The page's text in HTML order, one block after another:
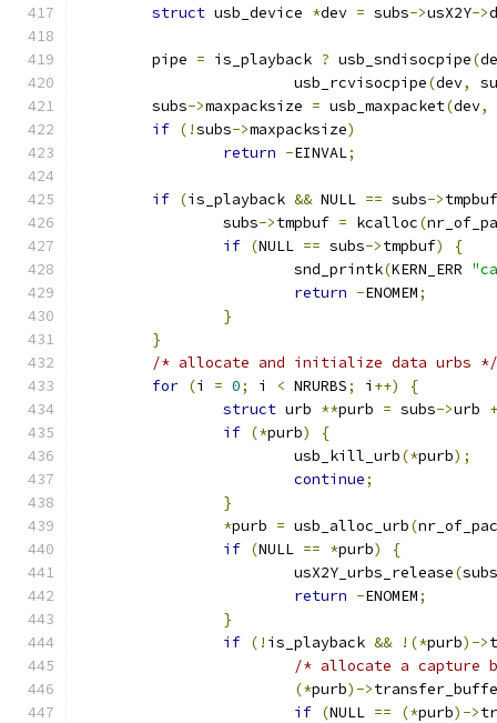
struct usb_device *dev = subs->usX2Y->
	pipe
= is_playback ? usb_sndisocpipe(
			usb_rcvisocpipe
(dev,
	subs
->maxpacksize = usb_maxpacket(dev,
if (!subs->maxpacksize)
return -EINVAL;
if (is_playback && NULL == subs->tmpbuf
		subs
->tmpbuf = kcalloc(
if (NULL == subs->tmpbuf)
{
			snd_printk
(KERN_ERR
return -ENOMEM;
}
}
/* allocate and initialize data urbs */
for (i = 0; i < NRURBS; i ++)
{
struct urb **purb = subs->urb +
if (*purb)
{
			usb_kill_urb
(*purb);
continue;
}
*purb = usb_alloc_urb(
if (NULL == *purb)
{
			usX2Y_urbs_release
(subs
return -ENOMEM;
}
if (! is_playback && !(*purb)->
/* allocate a capture
(*purb)->
if (NULL == (*purb)->